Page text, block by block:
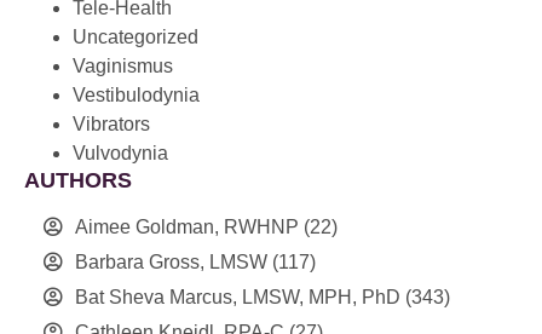
Tele-Health
Uncategorized
Vaginismus
Vestibulodynia
Vibrators
Vulvodynia
AUTHORS
Aimee Goldman, RWHNP (22)
Barbara Gross, LMSW (117)
Bat Sheva Marcus, LMSW, MPH, PhD (343)